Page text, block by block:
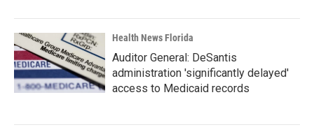
Health News Florida
Auditor General: DeSantis
administration 'significantly delayed'
access to Medicaid records